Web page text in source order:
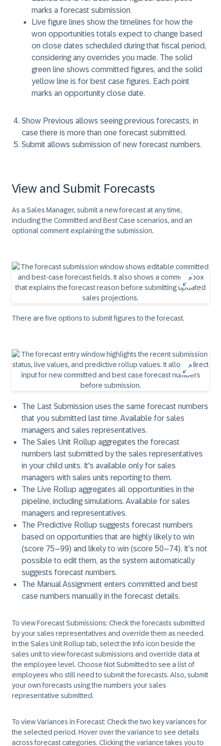
marks a forecast submission.
Live figure lines show the timelines for how the
won opportunities totals expect to change based
on close dates scheduled during that fiscal period,
considering any overrides you made. The solid
green line shows committed figures, and the solid
yellow line is for best case figures. Each point
marks an opportunity close date.
Show Previous allows seeing previous forecasts, in
case there is more than one forecast submitted.
Submit allows submission of new forecast numbers.
View and Submit Forecasts
As a Sales Manager, submit a new forecast at any time,
including the Committed and Best Case scenarios, and an
optional comment explaining the submission.
There are five options to submit figures to the forecast.
The Last Submission uses the same forecast numbers
that you submitted last time. Available for sales
managers and sales representatives.
The Sales Unit Rollup aggregates the forecast
numbers last submitted by the sales representatives
in your child units. It's available only for sales
managers with sales units reporting to them.
The Live Rollup aggregates all opportunities in the
pipeline, including simulations. Available for sales
managers and representatives.
The Predictive Rollup suggests forecast numbers
based on opportunities that are highly likely to win
(score 75–99) and likely to win (score 50–74). It’s not
possible to edit them, as the system automatically
suggests forecast numbers.
The Manual Assignment enters committed and best
case numbers manually in the forecast details.
To view Forecast Submissions:Check the forecasts submitted
by your sales representatives and override them as needed.
In the Sales Unit Rollup tab, select the Info icon beside the
sales unit to view forecast submissions and override data at
the employee level. Choose Not Submitted to see a list of
employees who still need to submit the forecasts. Also, submit
your own forecasts using the numbers your sales
representative submitted.
To view Variances in Forecast:Check the two key variances for
the selected period. Hover over the variance to see details
across forecast categories. Clicking the variance takes you to